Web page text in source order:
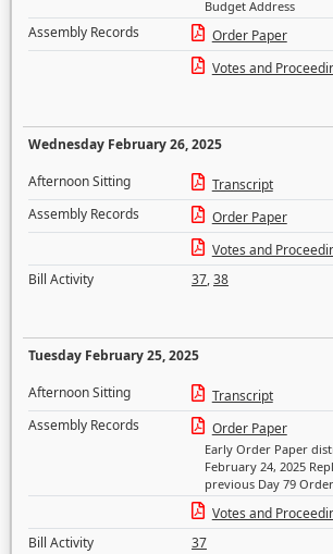
Budget Address
Assembly Records
Order Paper
Votes and
Wednesday February 26, 2025
Afternoon Sitting
Transcript
Assembly Records
Order Paper
Votes and
Bill Activity
37,38
Tuesday February 25, 2025
Afternoon Sitting
Transcript
Assembly Records
Order Paper
Early Order Paper
February 24, 2025
previous Day 79
Votes and
Bill Activity
37